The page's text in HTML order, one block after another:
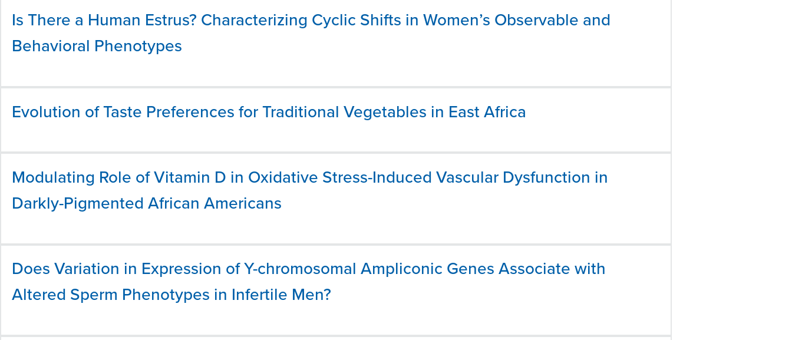
Is There a Human Estrus? Characterizing Cyclic Shifts in Women’s Observable and
Behavioral Phenotypes
Evolution of Taste Preferences for Traditional Vegetables in East Africa
Modulating Role of Vitamin D in Oxidative Stress-Induced Vascular Dysfunction in
Darkly-Pigmented African Americans
Does Variation in Expression of Y-chromosomal Ampliconic Genes Associate with
Altered Sperm Phenotypes in Infertile Men?